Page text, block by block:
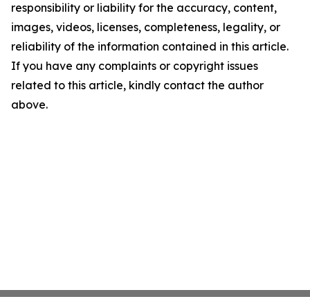
responsibility or liability for the accuracy, content,
images, videos, licenses, completeness, legality, or
reliability of the information contained in this article.
If you have any complaints or copyright issues
related to this article, kindly contact the author
above.